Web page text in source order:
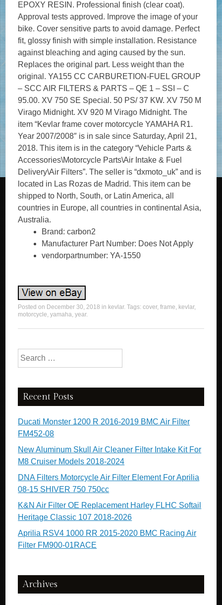
EPOXY RESIN. Professional finish (clear coat).
Approval tests approved. Improve the image of your
bike. Cover sensitive parts to avoid damage. Perfect
fit, glossy finish with simple installation. Resistance
against bleaching and aging caused by the sun.
Replaces the original part. Less weight than the
original. YA155 CC CARBURETION-FUEL GROUP
– SCC AIR FILTERS & PARTS – QE 1 – SSI – C
95.00. XV 750 SE Special. 50 PS/ 37 KW. XV 750 M
Virago Midnight. XV 920 M Virago Midnight. The
item “Kevlar frame cover motorcycle YAMAHA R1.
Year 2007/2008″ is in sale since Saturday, April 21,
2018. This item is in the category “Vehicle Parts &
Accessories\Motorcycle Parts\Air Intake & Fuel
Delivery\Air Filters”. The seller is “dxmoto_uk” and is
located in Las Rozas de Madrid. This item can be
shipped to North, South, or Latin America, all
countries in Europe, all countries in continental Asia,
Australia.
Brand: carbon2
Manufacturer Part Number: Does Not Apply
vendorpartnumber: YA-1550
Posted on December 30, 2018 in kevlar. Tags:cover,frame, kevlar,
motorcycle,yamaha,year.
Search for:
Recent Posts
Ducati Monster 1200 R 2016-2019 BMC Air Filter
FM452-08
New Aluminum Skull Air Cleaner Filter Intake Kit For
M8 Cruiser Models 2018-2024
DNA Filters Motorcycle Air Filter Element For Aprilia
08-15 SHIVER 750 750cc
K&N Air Filter OE Replacement Harley FLHC Softail
Heritage Classic 107 2018-2026
Aprilia RSV4 1000 RR 2015-2020 BMC Racing Air
Filter FM900-01RACE
Archives